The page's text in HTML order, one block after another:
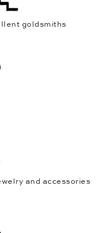
goldsmiths
and accessories